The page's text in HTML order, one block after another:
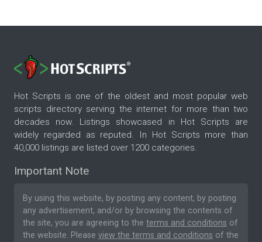
Hot Scripts is one of the oldest and most popular web
scripts directory serving the internet for more than two
decades now. Listings showcased in Hot Scripts are
widely regarded as reputed. In Hot Scripts more than
40,000 listings are listed over 1200 categories.
Important Note
By using this website, by posting any content, by posting
any advertisement, and/or by browsing the contents of
the site, you are agreeing to the terms and conditions of
the website. Please view the terms and conditions of the